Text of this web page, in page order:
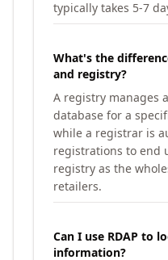
typically takes 5-7
What's the
and registry?
A registry manages
database for a
while a registrar is
registrations to end
registry as the
retailers.
Can I use RDAP to
information?